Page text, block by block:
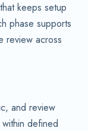
keeps setup
phase supports
review across
and review
defined